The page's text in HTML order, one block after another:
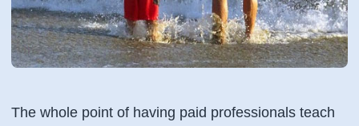
The whole point of having paid professionals teach